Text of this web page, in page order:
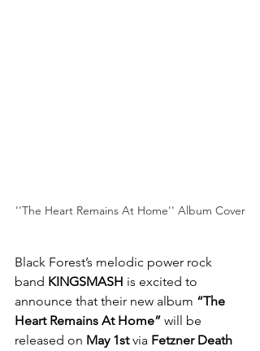
''The Heart Remains At Home'' Album Cover
Black Forest’s melodic power rock
band KINGSMASH is excited to
announce that their new album “The
Heart Remains At Home” will be
released on May 1st via Fetzner Death